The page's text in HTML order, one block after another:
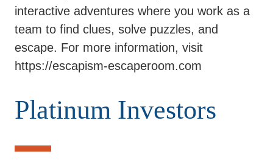
interactive adventures where you work as a
team to find clues, solve puzzles, and
escape. For more information, visit
https://escapism-escaperoom.com
Platinum Investors